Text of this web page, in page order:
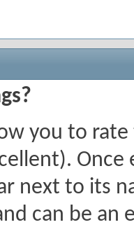
you to
next to its
can be an